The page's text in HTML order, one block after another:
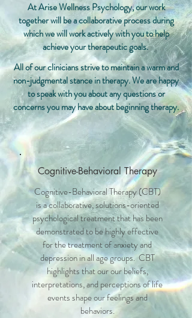
At Arise Wellness Psychology, our work
together will be a collaborative process during
which we will work actively with you to help
achieve your therapeutic goals.
All of our clinicians strive to maintain a warm and
non-judgmental stance in therapy. We are happy
to speak with you about any questions or
concerns you may have about beginning therapy.
Cognitive-Behavioral Therapy
Cognitive-Behavioral Therapy (CBT)
is a collaborative, solutions-oriented
psychological treatment that has been
demonstrated to be highly effective
for the treatment of anxiety and
depression in all age groups. CBT
highlights that our our beliefs,
interpretations, and perceptions of life
events shape our feelings and
behaviors.